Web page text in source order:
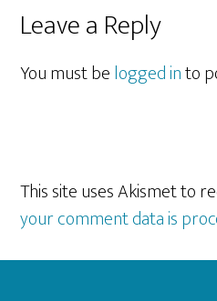
Reader
Interactions
Leave a Reply
You must belogged into
This site uses Akismet to
your comment data is
Footer